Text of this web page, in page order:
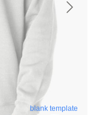
blank template